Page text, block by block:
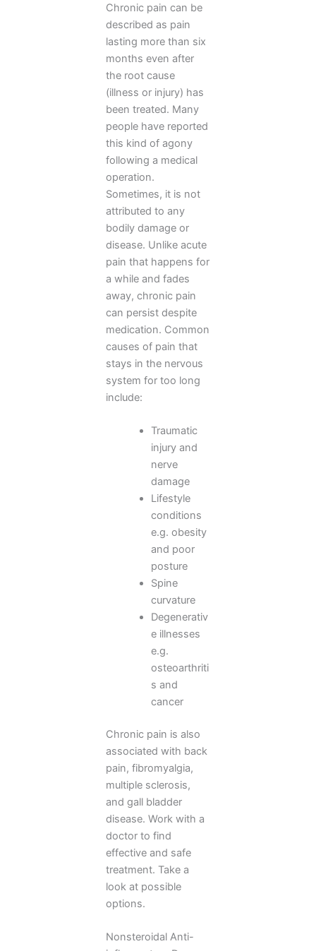
Chronic pain can be
described as pain
lasting more than six
months even after
the root cause
(illness or injury) has
been treated. Many
people have reported
this kind of agony
following a medical
operation.
Sometimes, it is not
attributed to any
bodily damage or
disease. Unlike acute
pain that happens for
a while and fades
away, chronic pain
can persist despite
medication. Common
causes of pain that
stays in the nervous
system for too long
include:
Traumatic
injury and
nerve
damage
Lifestyle
conditions
e.g. obesity
and poor
posture
Spine
curvature
Degenerativ
e illnesses
e.g.
osteoarthriti
s and
cancer
Chronic pain is also
associated with back
pain, fibromyalgia,
multiple sclerosis,
and gall bladder
disease. Work with a
doctor to find
effective and safe
treatment. Take a
look at possible
options.
Nonsteroidal Anti-